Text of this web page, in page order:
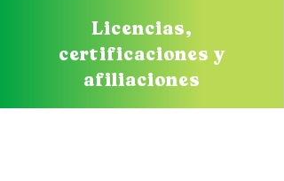
Licencias,
certificaciones y
afiliaciones